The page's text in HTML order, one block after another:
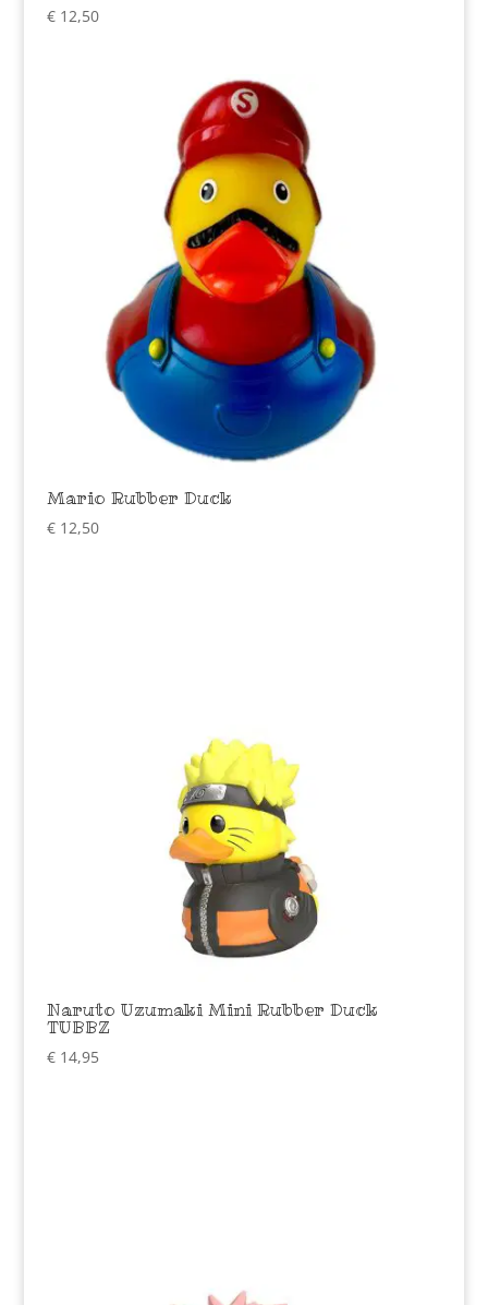
€12,50
Mario Rubber Duck
€12,50
Naruto Uzumaki Mini Rubber Duck
TUBBZ
€14,95